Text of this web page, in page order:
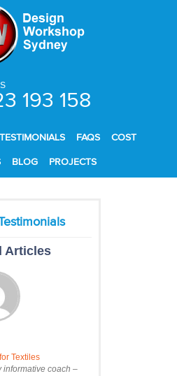
193 158
TESTIMONIALS FAQS COST
BLOG PROJECTS
Articles
Textiles
informative coach –